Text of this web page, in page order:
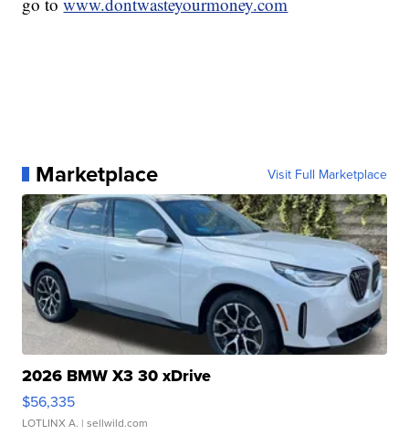
Marketplace Visit Full Marketplace
2026 BMW X3 30 xDrive
$56,335
LOTLINX A. | sellwild.com